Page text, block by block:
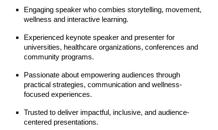
Engaging speaker who combies storytelling, movement,
wellness and interactive learning.
Experienced keynote speaker and presenter for
universities, healthcare organizations, conferences and
community programs.
Passionate about empowering audiences through
practical strategies, communication and wellness-
focused experiences.
Trusted to deliver impactful, inclusive, and audience-
centered presentations.